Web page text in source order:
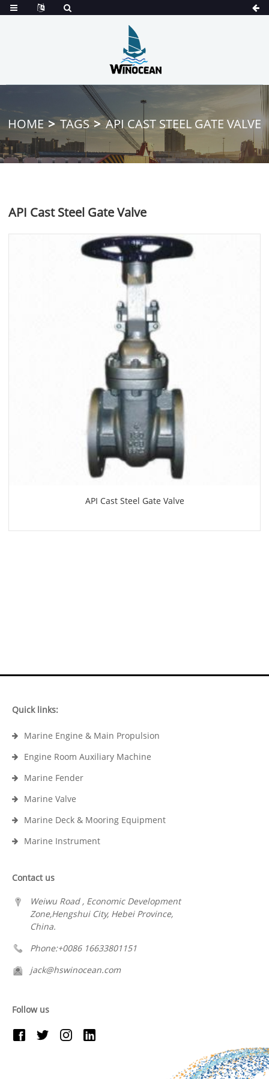
HOME TAGS API CAST STEEL GATE VALVE
API Cast Steel Gate Valve
API Cast Steel Gate Valve
Quick links:
Marine Engine & Main Propulsion
Engine Room Auxiliary Machine
Marine Fender
Marine Valve
Marine Deck & Mooring Equipment
Marine Instrument
Contact us
Weiwu Road , Economic Development
Zone,Hengshui City, Hebei Province,
China.
Phone:+0086 16633801151
jack@hswinocean.com
Follow us